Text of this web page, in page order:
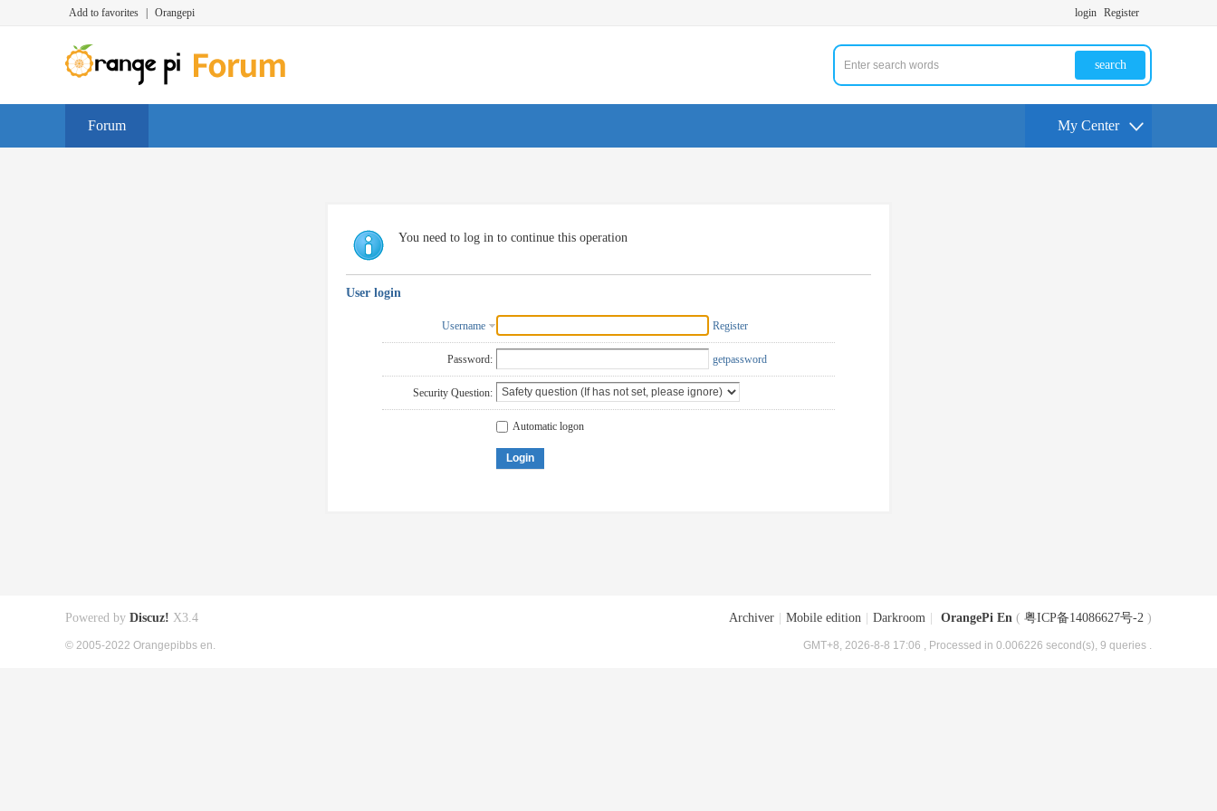
Add to favorites Orangepi login Register
search
Forum My Center
You need to log in to continue this operation
User login
Username Register
Password: getpassword
Security Question:
Automatic logon
Login
Archiver Mobile edition Darkroom OrangePi En ( 粤ICP备14086627号-2 )
GMT+8, 2026-8-8 17:06 , Processed in 0.006226 second(s), 9 queries .
Powered by Discuz! X3.4
© 2005-2022 Orangepibbs en.